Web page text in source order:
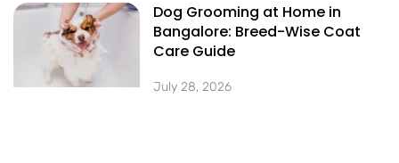
Dog Grooming at Home in
Bangalore: Breed-Wise Coat
Care Guide
July 28, 2026